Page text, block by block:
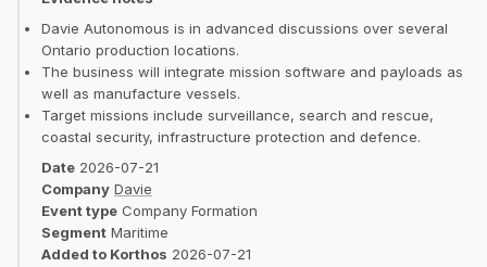
Davie Autonomous is in advanced discussions over several
Ontario production locations.
The business will integrate mission software and payloads as
well as manufacture vessels.
Target missions include surveillance, search and rescue,
coastal security, infrastructure protection and defence.
Date 2026-07-21
Company Davie
Event type Company Formation
Segment Maritime
Added to Korthos 2026-07-21